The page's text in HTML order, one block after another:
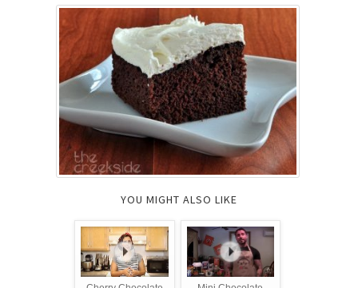
YOU MIGHT ALSO LIKE